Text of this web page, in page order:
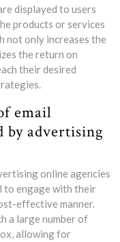
displayed to users
products or services
not only increases the
the return on
their desired
email
by advertising
online agencies
to engage with their
effective manner.
a large number of
allowing for